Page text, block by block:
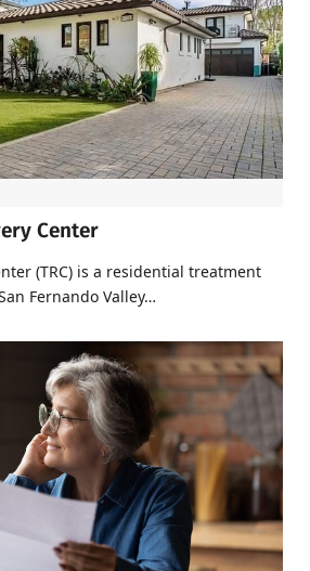
Center
(TRC) is a residential treatment
Fernando Valley…